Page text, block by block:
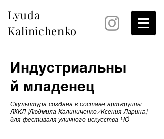
Lyuda
Kalinichenko
Индустриальны
й младенец
Скульптура создана в составе арт-группы
ЛККЛ (Людмила Калиниченко/Ксения Ларина)
для фестиваля уличного искусства ЧӦ